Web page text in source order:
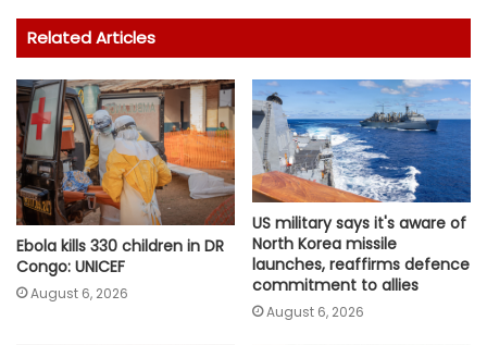
Related Articles
Ebola kills 330 children in DR
Congo: UNICEF
August 6, 2026
US military says it's aware of
North Korea missile
launches, reaffirms defence
commitment to allies
August 6, 2026